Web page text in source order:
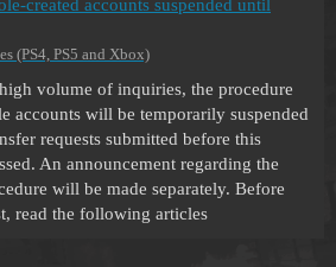
created accounts suspended until
(PS4, PS5 and Xbox)
volume of inquiries, the procedure
accounts will be temporarily suspended
requests submitted before this
An announcement regarding the
will be made separately. Before
read the following articles